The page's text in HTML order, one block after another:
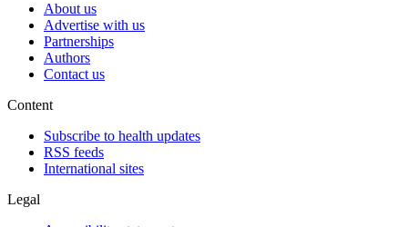
About us
Advertise with us
Partnerships
Authors
Contact us
Content
Subscribe to health updates
RSS feeds
International sites
Legal